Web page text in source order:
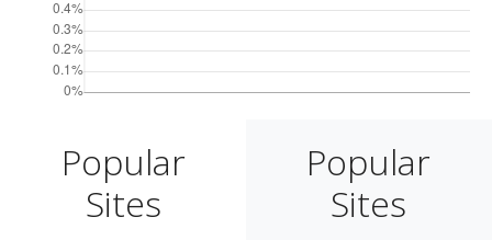
Popular
Sites
Popular
Sites